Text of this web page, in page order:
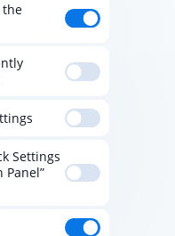
the
Settings
Panel”